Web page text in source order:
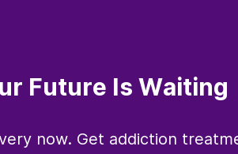
Future Is Waiting
now. Get addiction